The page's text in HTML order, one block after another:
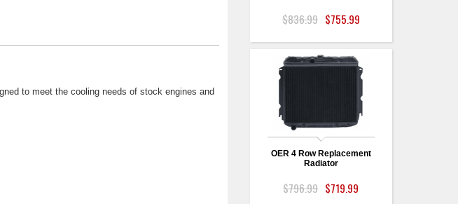
to meet the cooling needs of stock engines and
$836.99 $755.99
OER 4 Row Replacement
Radiator
$796.99 $719.99